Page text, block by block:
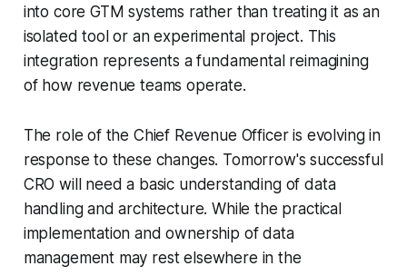
into core GTM systems rather than treating it as an
isolated tool or an experimental project. This
integration represents a fundamental reimagining
of how revenue teams operate.
The role of the Chief Revenue Officer is evolving in
response to these changes. Tomorrow's successful
CRO will need a basic understanding of data
handling and architecture. While the practical
implementation and ownership of data
management may rest elsewhere in the